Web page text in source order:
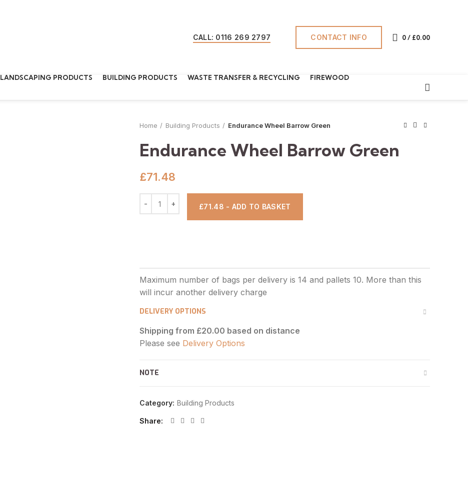
CALL: 0116 269 2797 CONTACT INFO 0/ £0.00
LANDSCAPING PRODUCTS BUILDING PRODUCTS WASTE TRANSFER & RECYCLING FIREWOOD
Home
Building Products Endurance Wheel Barrow Green
Endurance Wheel Barrow Green
£71.48
£71.48 - ADD TO BASKET
DELIVERY OPTIONS
Shipping from £20.00 based on distance
Please see Delivery Options
NOTE
Category: Building Products
Share